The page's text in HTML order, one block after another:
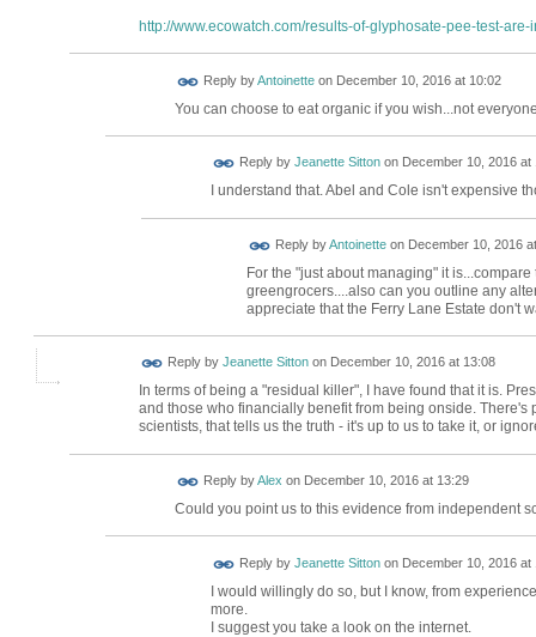
http://www.ecowatch.com/results-of-glyphosate-pee-test-are-
Reply byAntoinetteon December 10, 2016 at 10:02
You can choose to eat organic if you wish...not
Reply by Jeanette Sittonon December 10, 2016 at
I understand that. Abel and Cole isn't expensive
Reply byAntoinetteon December 10, 2016
For the "just about managing" it
greengrocers....also can you outline any
appreciate that the Ferry Lane Estate don't
Reply by Jeanette Sittonon December 10, 2016 at 13:08
In terms of being a "residual killer", I have found that it is.
and those who financially benefit from being onside. There's
scientists, that tells us the truth - it's up to us to take it, or
Reply byAlex on December 10, 2016 at 13:29
Could you point us to this evidence from independent
Reply by Jeanette Sittonon December 10, 2016 at
I would willingly do so, but I know, from
more.
I suggest you take a look on the internet.